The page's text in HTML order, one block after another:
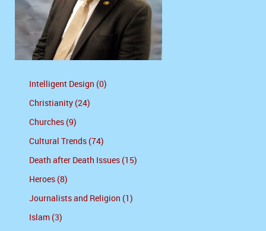
Intelligent Design (0)
Christianity (24)
Churches (9)
Cultural Trends (74)
Death after Death Issues (15)
Heroes (8)
Journalists and Religion (1)
Islam (3)